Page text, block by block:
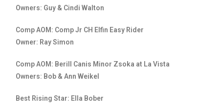
Owners: Guy & Cindi Walton
Comp AOM: Comp Jr CH Elfin Easy Rider
Owner: Ray Simon
Comp AOM: Berill Canis Minor Zsoka at La Vista
Owners: Bob & Ann Weikel
Best Rising Star: Ella Bober